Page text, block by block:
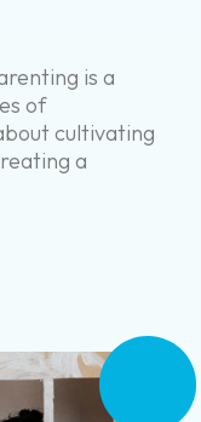
is a
of
cultivating
a